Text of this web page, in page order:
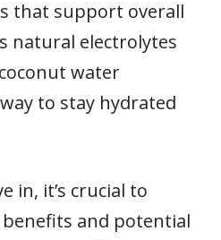
that support overall
natural electrolytes
water
to stay hydrated
in, it’s crucial to
and potential